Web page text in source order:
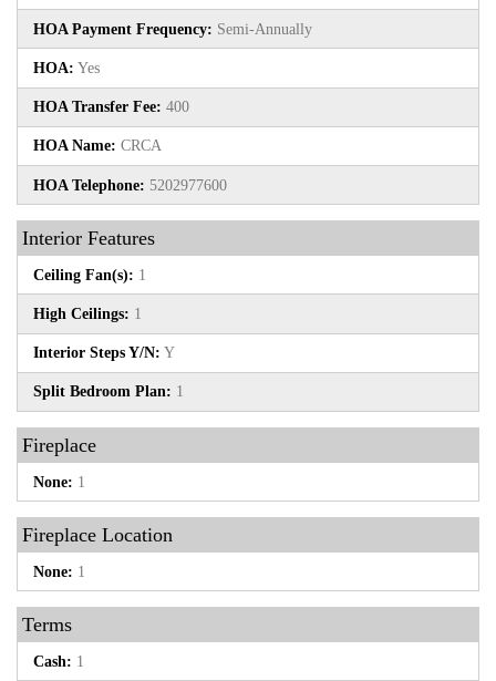
HOA Payment Frequency: Semi-Annually
HOA: Yes
HOA Transfer Fee: 400
HOA Name: CRCA
HOA Telephone: 5202977600
Interior Features
Ceiling Fan(s): 1
High Ceilings: 1
Interior Steps Y/N: Y
Split Bedroom Plan: 1
Fireplace
None: 1
Fireplace Location
None: 1
Terms
Cash: 1